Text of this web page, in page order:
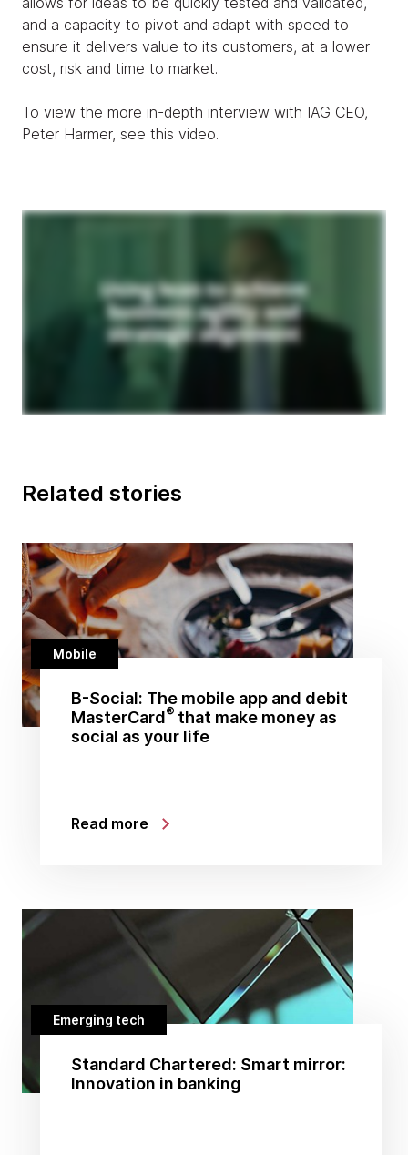
and a capacity to pivot and adapt with speed to
ensure it delivers value to its customers, at a lower
cost, risk and time to market.
To view the more in-depth interview with IAG CEO,
Peter Harmer, see this video.
Related stories
Mobile
B-Social: The mobile app and debit
MasterCard® that make money as
social as your life
Read more
Emerging tech
Standard Chartered: Smart mirror:
Innovation in banking